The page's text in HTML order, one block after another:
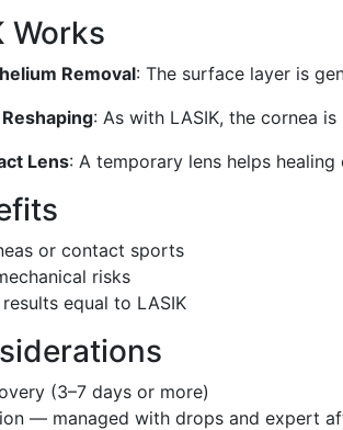
Works
Removal: The surface layer is
: As with LASIK, the cornea is
Lens: A temporary lens helps
or contact sports
risks
equal to LASIK
(3–7 days or more)
— managed with drops and expert